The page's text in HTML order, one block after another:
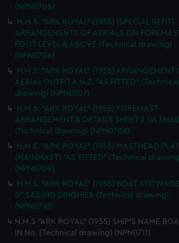
(NPN0705)
H.M.S. "ARK ROYAL" (1955) (SPECIAL REFIT)
ARRANGEMENTS OF AERIALS ON
FOOT LEVEL & ABOVE (Technical drawing)
(NPN0706)
H.M.S. "ARK ROYAL" (1955) ARRANGEMENT
AERIAL OUTFIT A.N.Z. "AS FITTED" (Technical
drawing) (NPN0707)
H.M.S. "ARK ROYAL" (1955) FOREMAST
ARRANGEMENT & DETAILS SHEET 2 (as
(Technical drawing) (NPN0708)
H.M.S. "ARK ROYAL" (1955) MASTHEAD
(MAINMAST) "AS FITTED" (Technical
(NPN0709)
H.M.S. "ARK ROYAL" (1955) BOAT
0" SAILING DINGHIES (Technical drawing)
(NPN0710)
H.M.S "ARK ROYAL" (1955) SHIP'S NAME
IN No. (Technical drawing) (NPN0711)